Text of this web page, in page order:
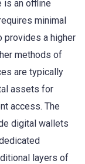
is an offline
minimal
a higher
methods of
are typically
assets for
access. The
digital wallets
layers of